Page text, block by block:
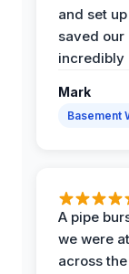
and set
saved our
incredibly
Mark
Basement
A pipe
we were
across